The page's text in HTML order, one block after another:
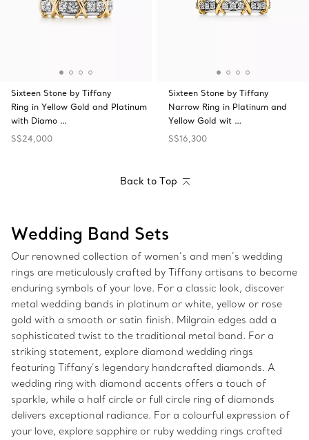
Sixteen Stone by Tiffany
Ring in Yellow Gold and Platinum
with Diamo …
S$24,000
Sixteen Stone by Tiffany
Narrow Ring in Platinum and
Yellow Gold wit …
S$16,300
Back to Top
Wedding Band Sets
Our renowned collection of women’s and men’s wedding
rings are meticulously crafted by Tiffany artisans to become
enduring symbols of your love. For a classic look, discover
metal wedding bands in platinum or white, yellow or rose
gold with a smooth or satin finish. Milgrain edges add a
sophisticated twist to the traditional metal band. For a
striking statement, explore diamond wedding rings
featuring Tiffany’s legendary handcrafted diamonds. A
wedding ring with diamond accents offers a touch of
sparkle, while a half circle or full circle ring of diamonds
delivers exceptional radiance. For a colourful expression of
your love, explore sapphire or ruby wedding rings crafted